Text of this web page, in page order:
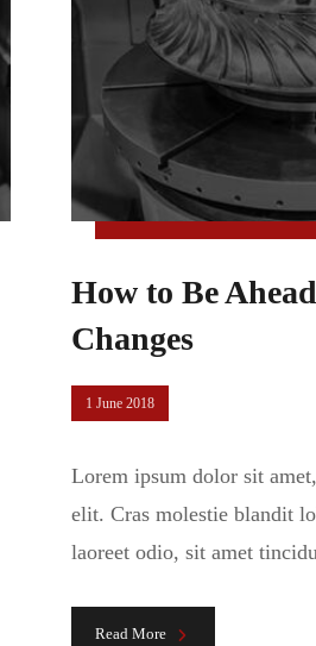
How to Be
Changes
1 June 2018
Lorem ipsum dolor sit
elit. Cras molestie blandit
laoreet odio, sit amet
Read More